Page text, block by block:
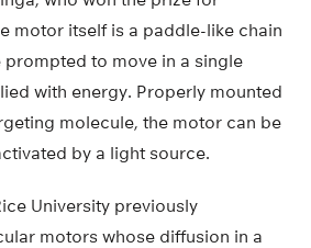
motor itself is a paddle-like chain
prompted to move in a single
with energy. Properly mounted
molecule, the motor can be
by a light source.
University previously
motors whose diffusion in a